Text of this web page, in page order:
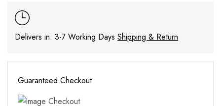
Delivers in: 3-7 Working Days Shipping & Return
Guaranteed Checkout